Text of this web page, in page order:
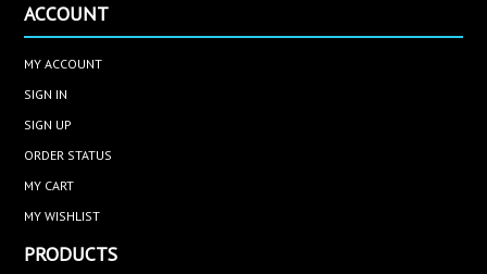
ACCOUNT
MY ACCOUNT
SIGN IN
SIGN UP
ORDER STATUS
MY CART
MY WISHLIST
PRODUCTS